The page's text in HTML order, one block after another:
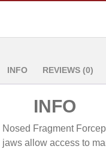
INFO REVIEWS (0)
INFO
Fragment
jaws allow access to